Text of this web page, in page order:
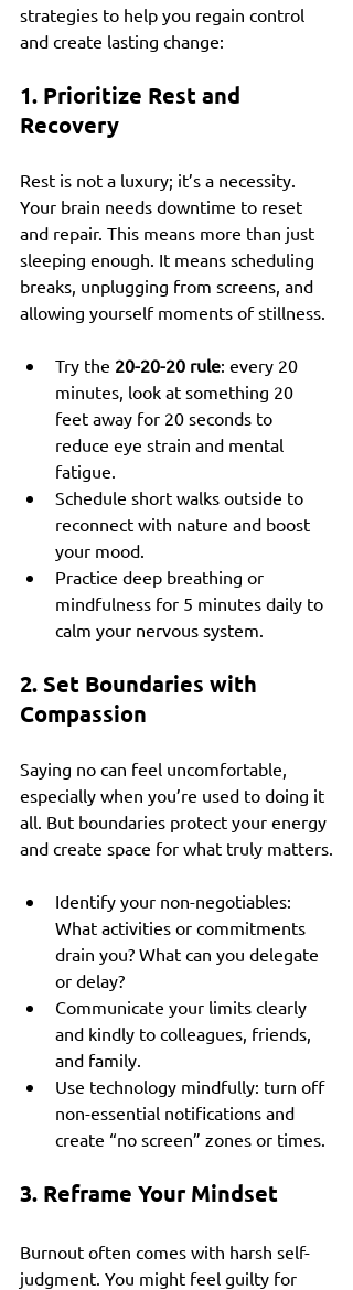
strategies to help you regain control
and create lasting change:
1. Prioritize Rest and
Recovery
Rest is not a luxury; it’s a necessity.
Your brain needs downtime to reset
and repair. This means more than just
sleeping enough. It means scheduling
breaks, unplugging from screens, and
allowing yourself moments of stillness.
Try the 20-20-20 rule: every 20
minutes, look at something 20
feet away for 20 seconds to
reduce eye strain and mental
fatigue.
Schedule short walks outside to
reconnect with nature and boost
your mood.
Practice deep breathing or
mindfulness for 5 minutes daily to
calm your nervous system.
2. Set Boundaries with
Compassion
Saying no can feel uncomfortable,
especially when you’re used to doing it
all. But boundaries protect your energy
and create space for what truly matters.
Identify your non-negotiables:
What activities or commitments
drain you? What can you delegate
or delay?
Communicate your limits clearly
and kindly to colleagues, friends,
and family.
Use technology mindfully: turn off
non-essential notifications and
create “no screen” zones or times.
3. Reframe Your Mindset
Burnout often comes with harsh self-
judgment. You might feel guilty for